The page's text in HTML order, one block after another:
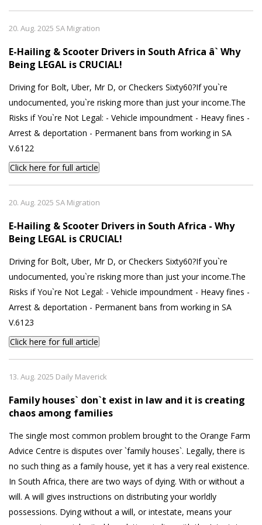
20. Aug. 2025 SA Migration
E-Hailing & Scooter Drivers in South Africa â` Why
Being LEGAL is CRUCIAL!
Driving for Bolt, Uber, Mr D, or Checkers Sixty60?If you`re
undocumented, you`re risking more than just your income.The
Risks if You`re Not Legal: - Vehicle impoundment - Heavy fines -
Arrest & deportation - Permanent bans from working in SA
V.6122
Click here for full article
20. Aug. 2025 SA Migration
E-Hailing & Scooter Drivers in South Africa - Why
Being LEGAL is CRUCIAL!
Driving for Bolt, Uber, Mr D, or Checkers Sixty60?If you`re
undocumented, you`re risking more than just your income.The
Risks if You`re Not Legal: - Vehicle impoundment - Heavy fines -
Arrest & deportation - Permanent bans from working in SA
V.6123
Click here for full article
13. Aug. 2025 Daily Maverick
Family houses` don`t exist in law and it is creating
chaos among families
The single most common problem brought to the Orange Farm
Advice Centre is disputes over `family houses`. Legally, there is
no such thing as a family house, yet it has a very real existence.
In South Africa, there are two ways of dying. With or without a
will. A will gives instructions on distributing your worldly
possessions. Dying without a will, or intestate, means your